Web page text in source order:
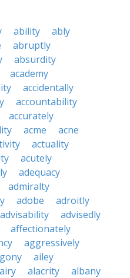
ability
ably
abruptly
absurdity
academy
accidentally
accountability
accurately
acme
acne
actuality
acutely
adequacy
admiralty
adobe
adroitly
advisability
advisedly
affectionately
aggressively
ailey
airy alacrity
albany